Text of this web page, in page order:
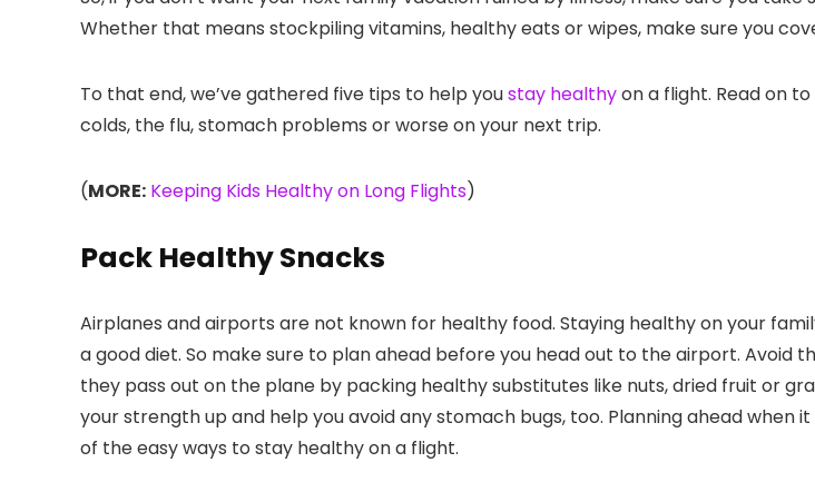
Whether that means stockpiling vitamins, healthy eats or wipes, make sure you
To that end, we’ve gathered five tips to help youstay healthyon a flight. Read on
colds, the flu, stomach problems or worse on your next trip.
(MORE: Keeping Kids Healthy on Long Flights)
Pack Healthy Snacks
Airplanes and airports are not known for healthy food. Staying healthy on your
a good diet. So make sure to plan ahead before you head out to the airport. Avoid
they pass out on the plane by packing healthy substitutes like nuts, dried fruit or
your strength up and help you avoid any stomach bugs, too. Planning ahead when
of the easy ways to stay healthy on a flight.